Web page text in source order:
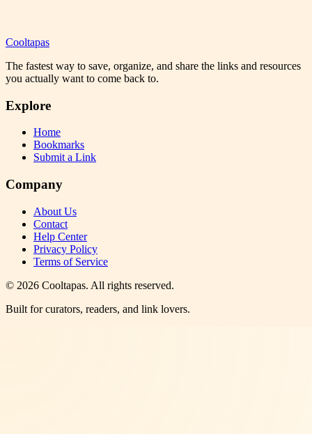
Cooltapas
The fastest way to save, organize, and share the links and resources
you actually want to come back to.
Explore
Home
Bookmarks
Submit a Link
Company
About Us
Contact
Help Center
Privacy Policy
Terms of Service
© 2026 Cooltapas. All rights reserved.
Built for curators, readers, and link lovers.